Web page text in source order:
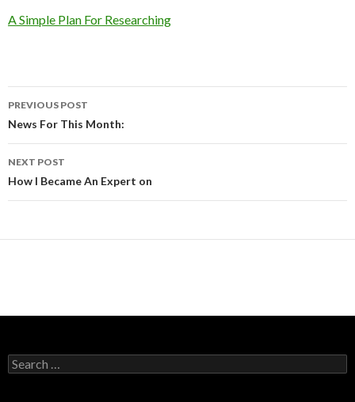
A Simple Plan For Researching
Post
navigation
PREVIOUS POST
News For This Month:
NEXT POST
How I Became An Expert on
Search
for: